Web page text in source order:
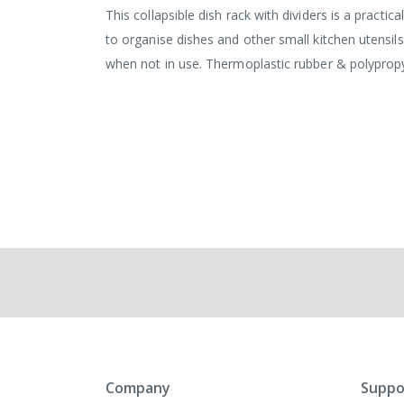
This collapsible dish rack with dividers is a
to organise dishes and other small kitchen
when not in use. Thermoplastic rubber &
Company